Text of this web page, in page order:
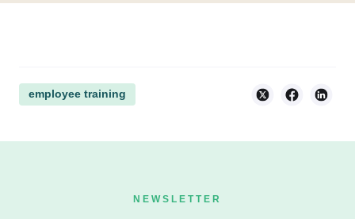
employee training
NEWSLETTER